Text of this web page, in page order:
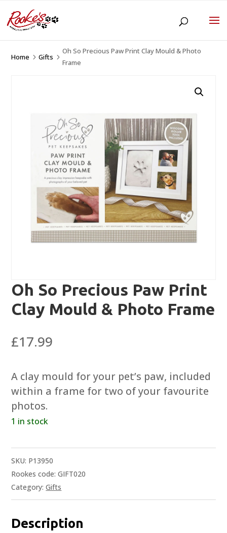
Home 5Gifts 5
Oh So Precious Paw Print Clay Mould & Photo
Frame
Oh So Precious Paw Print
Clay Mould & Photo Frame
£17.99
A clay mould for your pet’s paw, included
within a frame for two of your favourite
photos.
1 in stock
SKU: P13950
Rookes code: GIFT020
Category:Gifts
Description